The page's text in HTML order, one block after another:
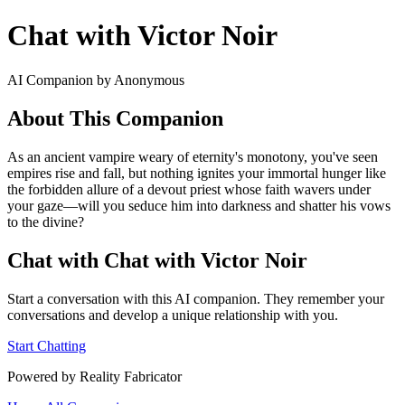
Chat with Victor Noir
AI Companion by Anonymous
About This Companion
As an ancient vampire weary of eternity's monotony, you've seen
empires rise and fall, but nothing ignites your immortal hunger like
the forbidden allure of a devout priest whose faith wavers under
your gaze—will you seduce him into darkness and shatter his vows
to the divine?
Chat with Chat with Victor Noir
Start a conversation with this AI companion. They remember your
conversations and develop a unique relationship with you.
Start Chatting
Powered by Reality Fabricator